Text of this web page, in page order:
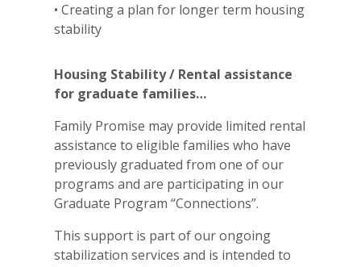
• Creating a plan for longer term housing
stability
Housing Stability / Rental assistance
for graduate families…
Family Promise may provide limited rental
assistance to eligible families who have
previously graduated from one of our
programs and are participating in our
Graduate Program “Connections”.
This support is part of our ongoing
stabilization services and is intended to